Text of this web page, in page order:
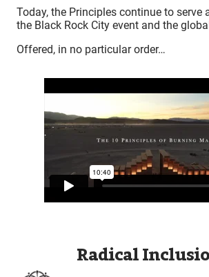
Today, the Principles continue to serve
the Black Rock City event and the
Offered, in no particular order…
Radical